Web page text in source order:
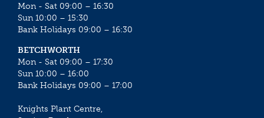
Mon - Sat 09:00 – 16:30
Sun 10:00 – 15:30
Bank Holidays 09:00 – 16:30
BETCHWORTH
Mon - Sat 09:00 – 17:30
Sun 10:00 – 16:00
Bank Holidays 09:00 – 17:00
Knights Plant Centre,